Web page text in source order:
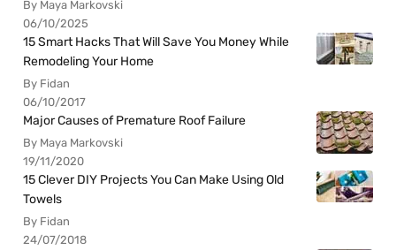
By Maya Markovski
06/10/2025
15 Smart Hacks That Will Save You Money While
Remodeling Your Home
By Fidan
06/10/2017
Major Causes of Premature Roof Failure
By Maya Markovski
19/11/2020
15 Clever DIY Projects You Can Make Using Old
Towels
By Fidan
24/07/2018